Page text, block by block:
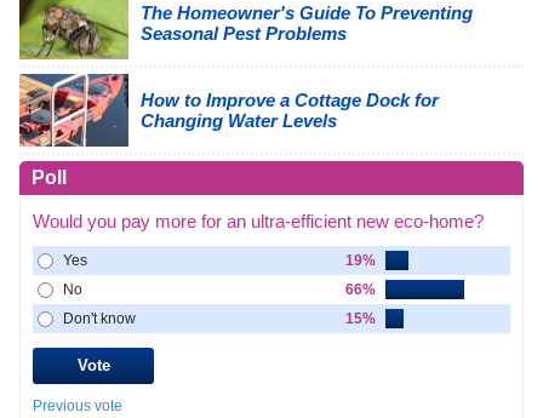
The Homeowner's Guide To Preventing
Seasonal Pest Problems
How to Improve a Cottage Dock for
Changing Water Levels
Poll
Would you pay more for an ultra-efficient new eco-home?
Yes
19%
No
66%
Don't know
15%
Previous vote